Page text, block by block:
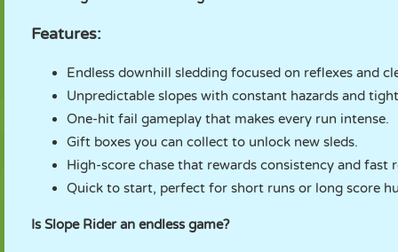
Features:
Endless downhill sledding focused on reflexes and
Unpredictable slopes with constant hazards and
One-hit fail gameplay that makes every run intense.
Gift boxes you can collect to unlock new sleds.
High-score chase that rewards consistency and fast
Quick to start, perfect for short runs or long score
Is Slope Rider an endless game?